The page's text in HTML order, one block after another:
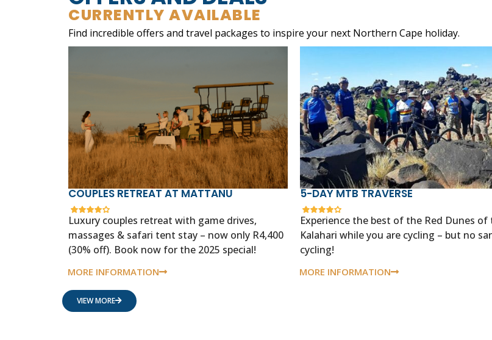
CURRENTLY AVAILABLE
Find incredible offers and travel packages to inspire your next Northern Cape holiday.
COUPLES RETREAT AT MATTANU
Luxury couples retreat with game drives,
massages & safari tent stay – now only R4,400
(30% off). Book now for the 2025 special!
MORE INFORMATION
5-DAY MTB TRAVERSE
Experience the best of the Red Dunes of
Kalahari while you are cycling – but no
cycling!
MORE INFORMATION
VIEW MORE